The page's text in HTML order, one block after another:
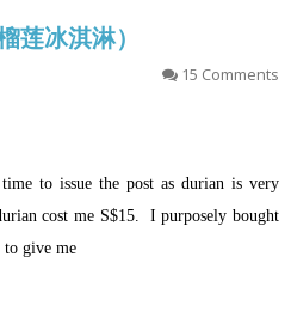
冰淇淋）
15 Comments
to issue the post as durian is very
cost me S$15. I purposely bought
to give me